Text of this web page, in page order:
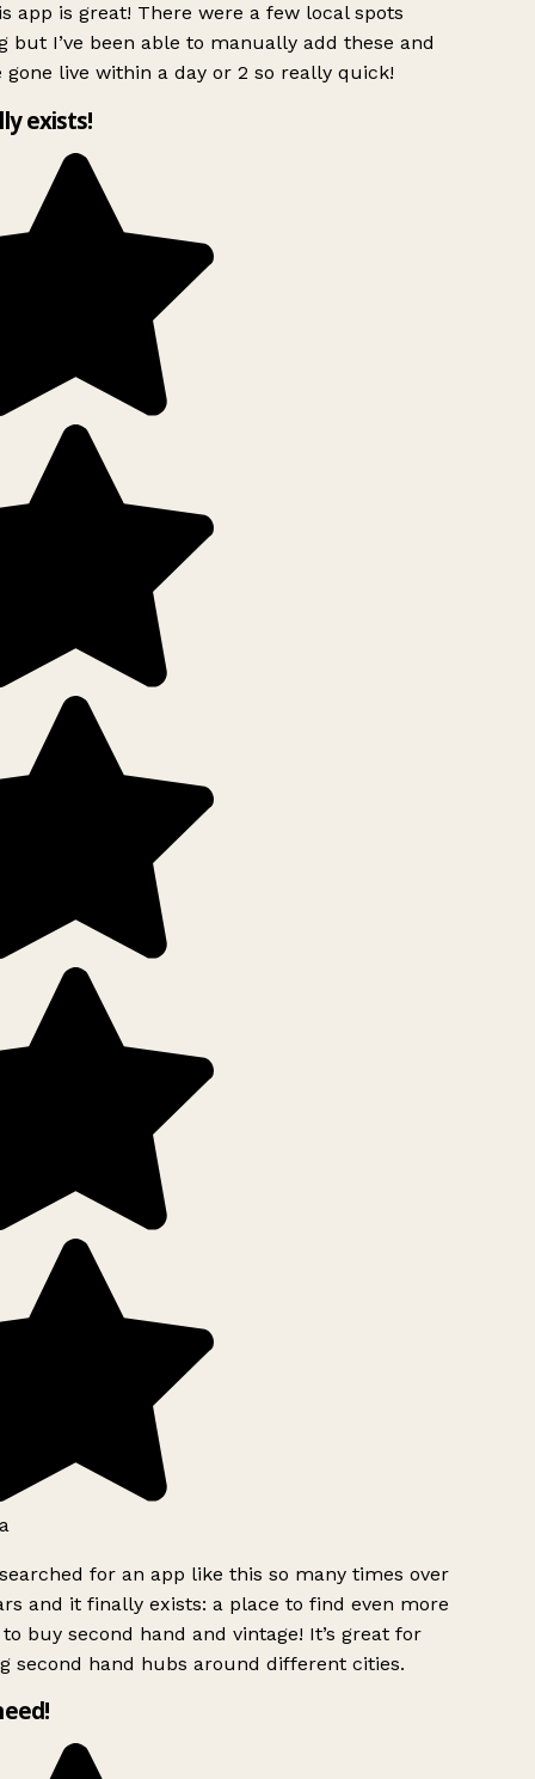
app is great! There were a few local spots
but I’ve been able to manually add these and
gone live within a day or 2 so really quick!
exists!
for an app like this so many times over
and it finally exists: a place to find even more
buy second hand and vintage! It’s great for
second hand hubs around different cities.